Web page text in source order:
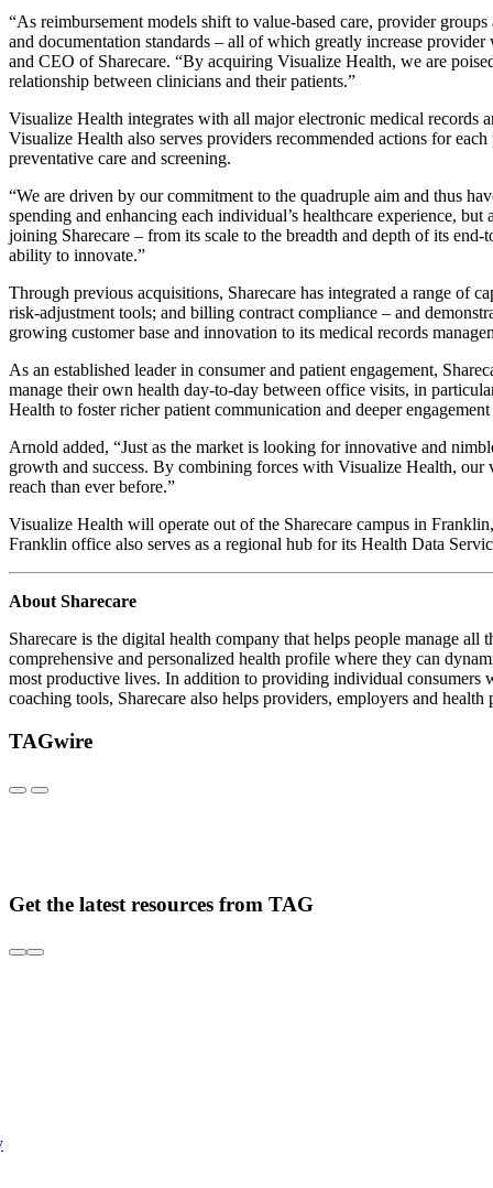
“As reimbursement models shift to value-based care, provider
and documentation standards – all of which greatly increase
and CEO of Sharecare. “By acquiring Visualize Health, we are
relationship between clinicians and their patients.”
Visualize Health integrates with all major electronic medical records
Visualize Health also serves providers recommended actions for
preventative care and screening.
“We are driven by our commitment to the quadruple aim and thus
spending and enhancing each individual’s healthcare experience,
joining Sharecare – from its scale to the breadth and depth of its
ability to innovate.”
Through previous acquisitions, Sharecare has integrated a range of
risk-adjustment tools; and billing contract compliance – and
growing customer base and innovation to its medical records
As an established leader in consumer and patient engagement,
manage their own health day-to-day between office visits, in
Health to foster richer patient communication and deeper
Arnold added, “Just as the market is looking for innovative and
growth and success. By combining forces with Visualize Health, our
reach than ever before.”
Visualize Health will operate out of the Sharecare campus in
Franklin office also serves as a regional hub for its Health Data
About Sharecare
Sharecare is the digital health company that helps people manage
comprehensive and personalized health profile where they can
most productive lives. In addition to providing individual consumers
coaching tools, Sharecare also helps providers, employers and
TAGwire
Get the latest resources from TAG